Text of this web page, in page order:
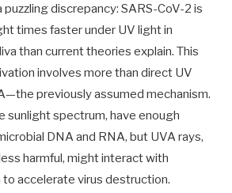
puzzling discrepancy: SARS-CoV-2 is
times faster under UV light in
than current theories explain. This
involves more than direct UV
previously assumed mechanism.
sunlight spectrum, have enough
DNA and RNA, but UVA rays,
harmful, might interact with
to accelerate virus destruction.